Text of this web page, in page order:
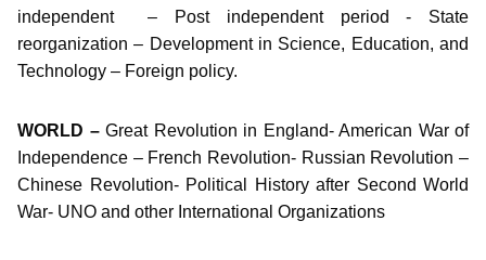
independent – Post independent period - State
reorganization – Development in Science, Education, and
Technology – Foreign policy.
WORLD – Great Revolution in England- American War of
Independence – French Revolution- Russian Revolution –
Chinese Revolution- Political History after Second World
War- UNO and other International Organizations